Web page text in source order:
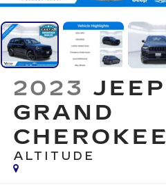
2023 JEEP
GRAND
CHEROKEE
ALTITUDE